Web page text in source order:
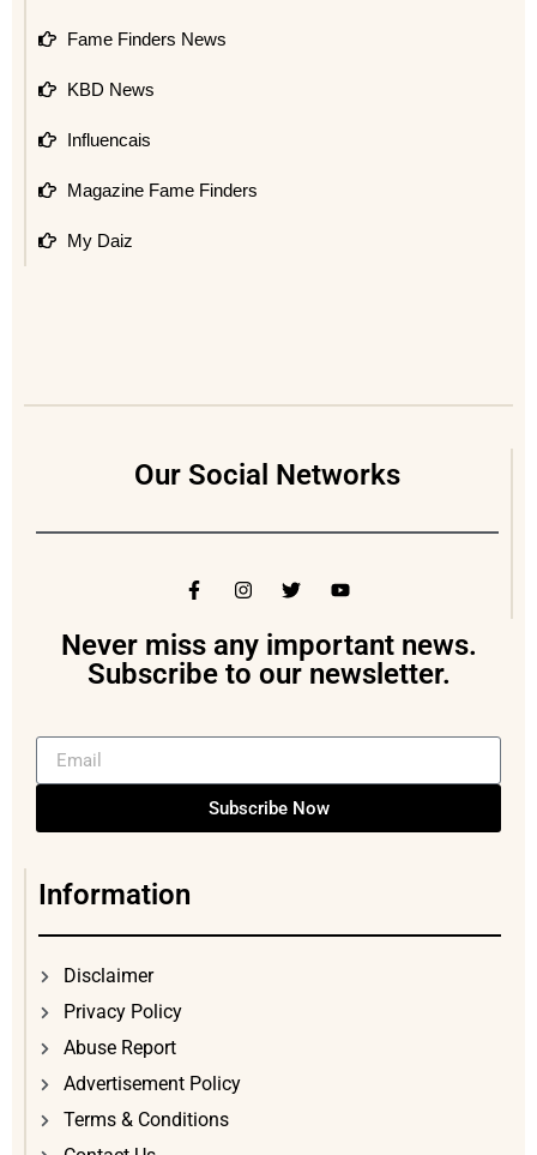
Fame Finders News
KBD News
Influencais
Magazine Fame Finders
My Daiz
Our Social Networks
Never miss any important news.
Subscribe to our newsletter.
Subscribe Now
Information
Disclaimer
Privacy Policy
Abuse Report
Advertisement Policy
Terms & Conditions